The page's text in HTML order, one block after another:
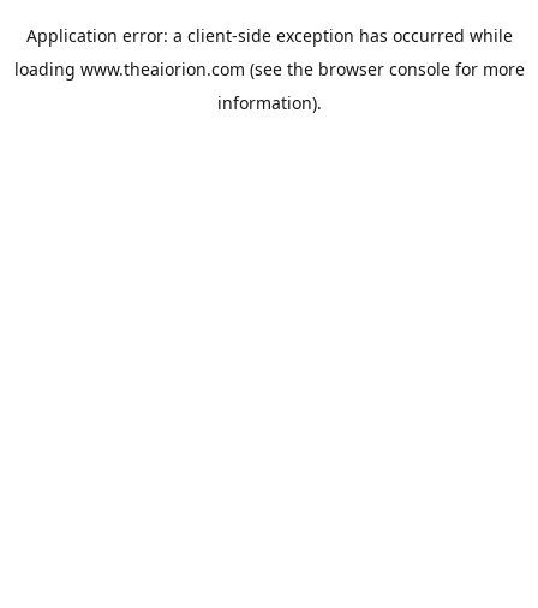
Application error: a client-side exception has occurred while
loading www.theaiorion.com (see the browser consolefor more
information).